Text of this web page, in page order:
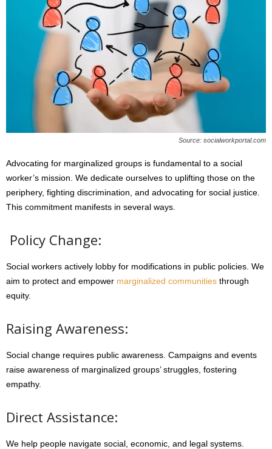
Source: socialworkportal.com
Advocating for marginalized groups is fundamental to a social
worker’s mission. We dedicate ourselves to uplifting those on the
periphery, fighting discrimination, and advocating for social justice.
This commitment manifests in several ways.
Policy Change:
Social workers actively lobby for modifications in public policies. We
aim to protect and empower marginalized communities through
equity.
Raising Awareness:
Social change requires public awareness. Campaigns and events
raise awareness of marginalized groups’ struggles, fostering
empathy.
Direct Assistance:
We help people navigate social, economic, and legal systems.